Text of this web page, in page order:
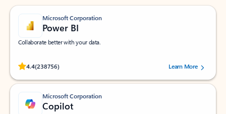
Microsoft Corporation
Power BI
Collaborate better with your data.
4.4(238756)
Rated (#=ratingAverage#) stars out of 5 stars, by 238756 users.
Learn More
Microsoft Corporation
Copilot